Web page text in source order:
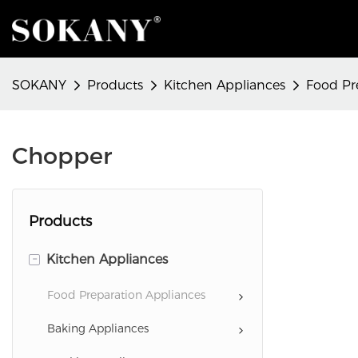
SOKANY Products Kitchen Appliances Food
Chopper
Products
- Kitchen Appliances
Food Preparation Appliances
Baking Appliances